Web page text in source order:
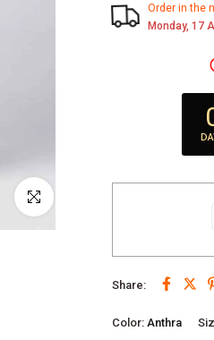
Click to enlarge
Order in the
Monday, 17
Share:
Color: Anthra